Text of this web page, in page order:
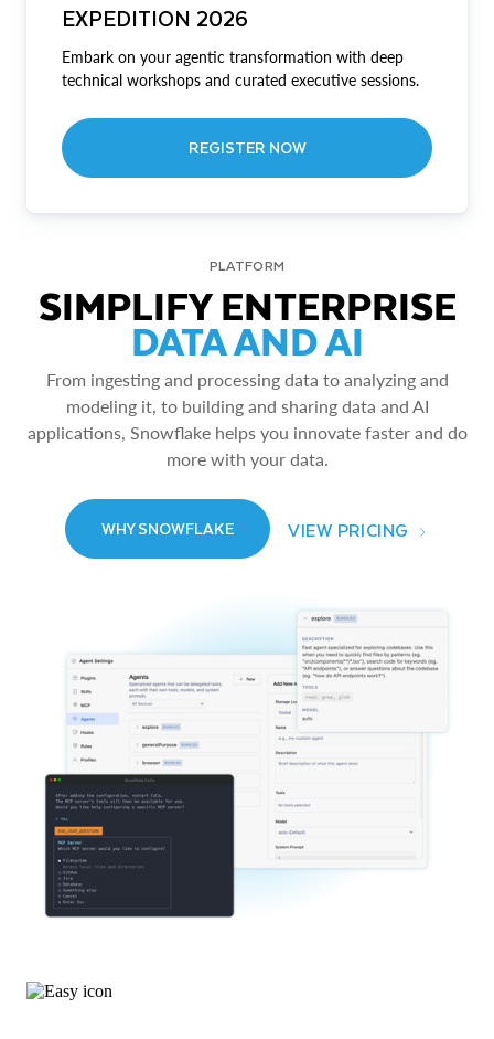
EXPEDITION 2026
Embark on your agentic transformation with deep
technical workshops and curated executive sessions.
REGISTER NOW
PLATFORM
SIMPLIFY ENTERPRISE
DATA AND AI
From ingesting and processing data to analyzing and
modeling it, to building and sharing data and AI
applications, Snowflake helps you innovate faster and do
more with your data.
WHY SNOWFLAKE VIEW PRICING